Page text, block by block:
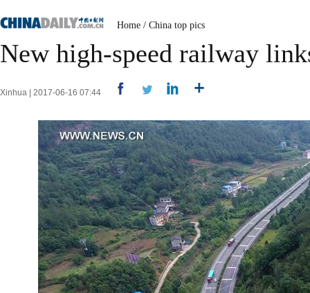
Home / China top pics
New high-speed railway
Xinhua | 2017-06-16 07:44